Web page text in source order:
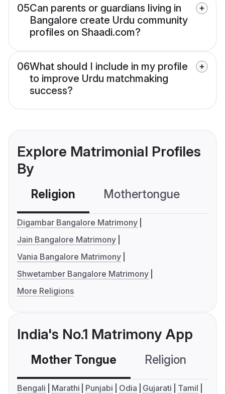
05Can parents or guardians living in
Bangalore create Urdu community
profiles on Shaadi.com?
06What should I include in my profile
to improve Urdu matchmaking
success?
Explore Matrimonial Profiles
By
Religion Mothertongue
Digambar Bangalore Matrimony
Jain Bangalore Matrimony
Vania Bangalore Matrimony
Shwetamber Bangalore Matrimony
More Religions
India's No.1 Matrimony App
Mother Tongue Religion
Bengali Marathi Punjabi Odia Gujarati
Tamil